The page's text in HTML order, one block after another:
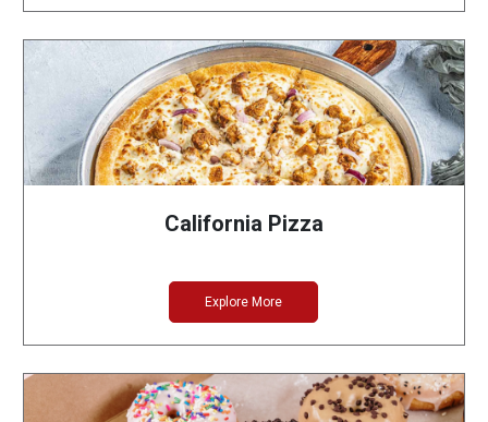
California Pizza
Explore More